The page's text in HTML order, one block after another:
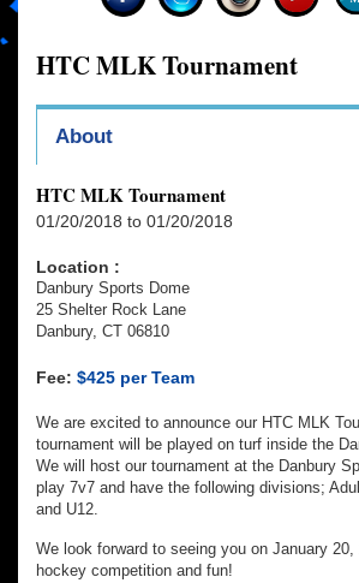
HTC MLK Tournament
About
HTC MLK Tournament
01/20/2018 to 01/20/2018
Location :
Danbury Sports Dome
25 Shelter Rock Lane
Danbury, CT 06810
Fee: $425 per Team
We are excited to announce our HTC MLK
tournament will be played on turf inside the
We will host our tournament at the Danbury
play 7v7 and have the following divisions;
and U12.
We look forward to seeing you on January
hockey competition and fun!